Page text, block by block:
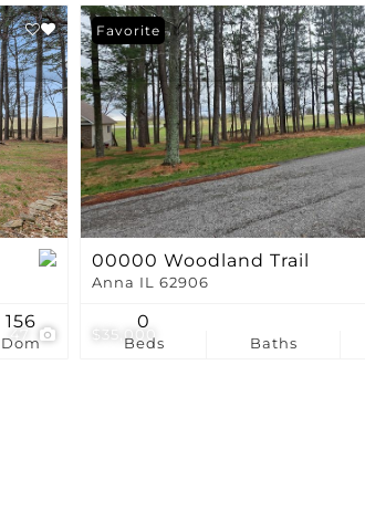
Show only Active Listings
Dom
156
$35,000
Favorite
00000 Woodland Trail
Anna IL 62906
Beds
0
Baths